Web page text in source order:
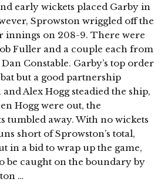
early wickets placed Garby in
Sprowston wriggled off the
innings on 208-9. There were
Fuller and a couple each from
Constable. Garby’s top order
but a good partnership
Alex Hogg steadied the ship,
Hogg were out, the
tumbled away. With no wickets
short of Sprowston’s total,
in a bid to wrap up the game,
be caught on the boundary by
…